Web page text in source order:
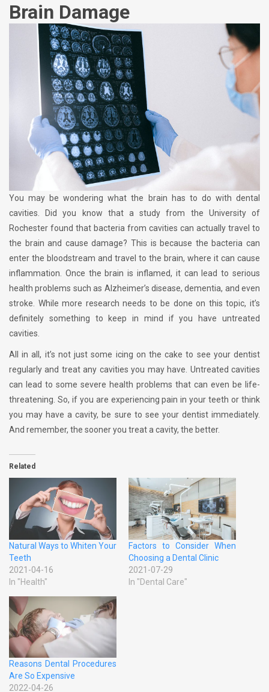
Brain Damage
You may be wondering what the brain has to do with dental
cavities. Did you know that a study from the University of
Rochester found that bacteria from cavities can actually travel to
the brain and cause damage? This is because the bacteria can
enter the bloodstream and travel to the brain, where it can cause
inflammation. Once the brain is inflamed, it can lead to serious
health problems such as Alzheimer’s disease, dementia, and even
stroke. While more research needs to be done on this topic, it’s
definitely something to keep in mind if you have untreated
cavities.
All in all, it’s not just some icing on the cake to see your dentist
regularly and treat any cavities you may have. Untreated cavities
can lead to some severe health problems that can even be life-
threatening. So, if you are experiencing pain in your teeth or think
you may have a cavity, be sure to see your dentist immediately.
And remember, the sooner you treat a cavity, the better.
Related
Natural Ways to Whiten Your
Teeth
2021-04-16
In "Health"
Factors to Consider When
Choosing a Dental Clinic
2021-07-29
In "Dental Care"
Reasons Dental Procedures
Are So Expensive
2022-04-26